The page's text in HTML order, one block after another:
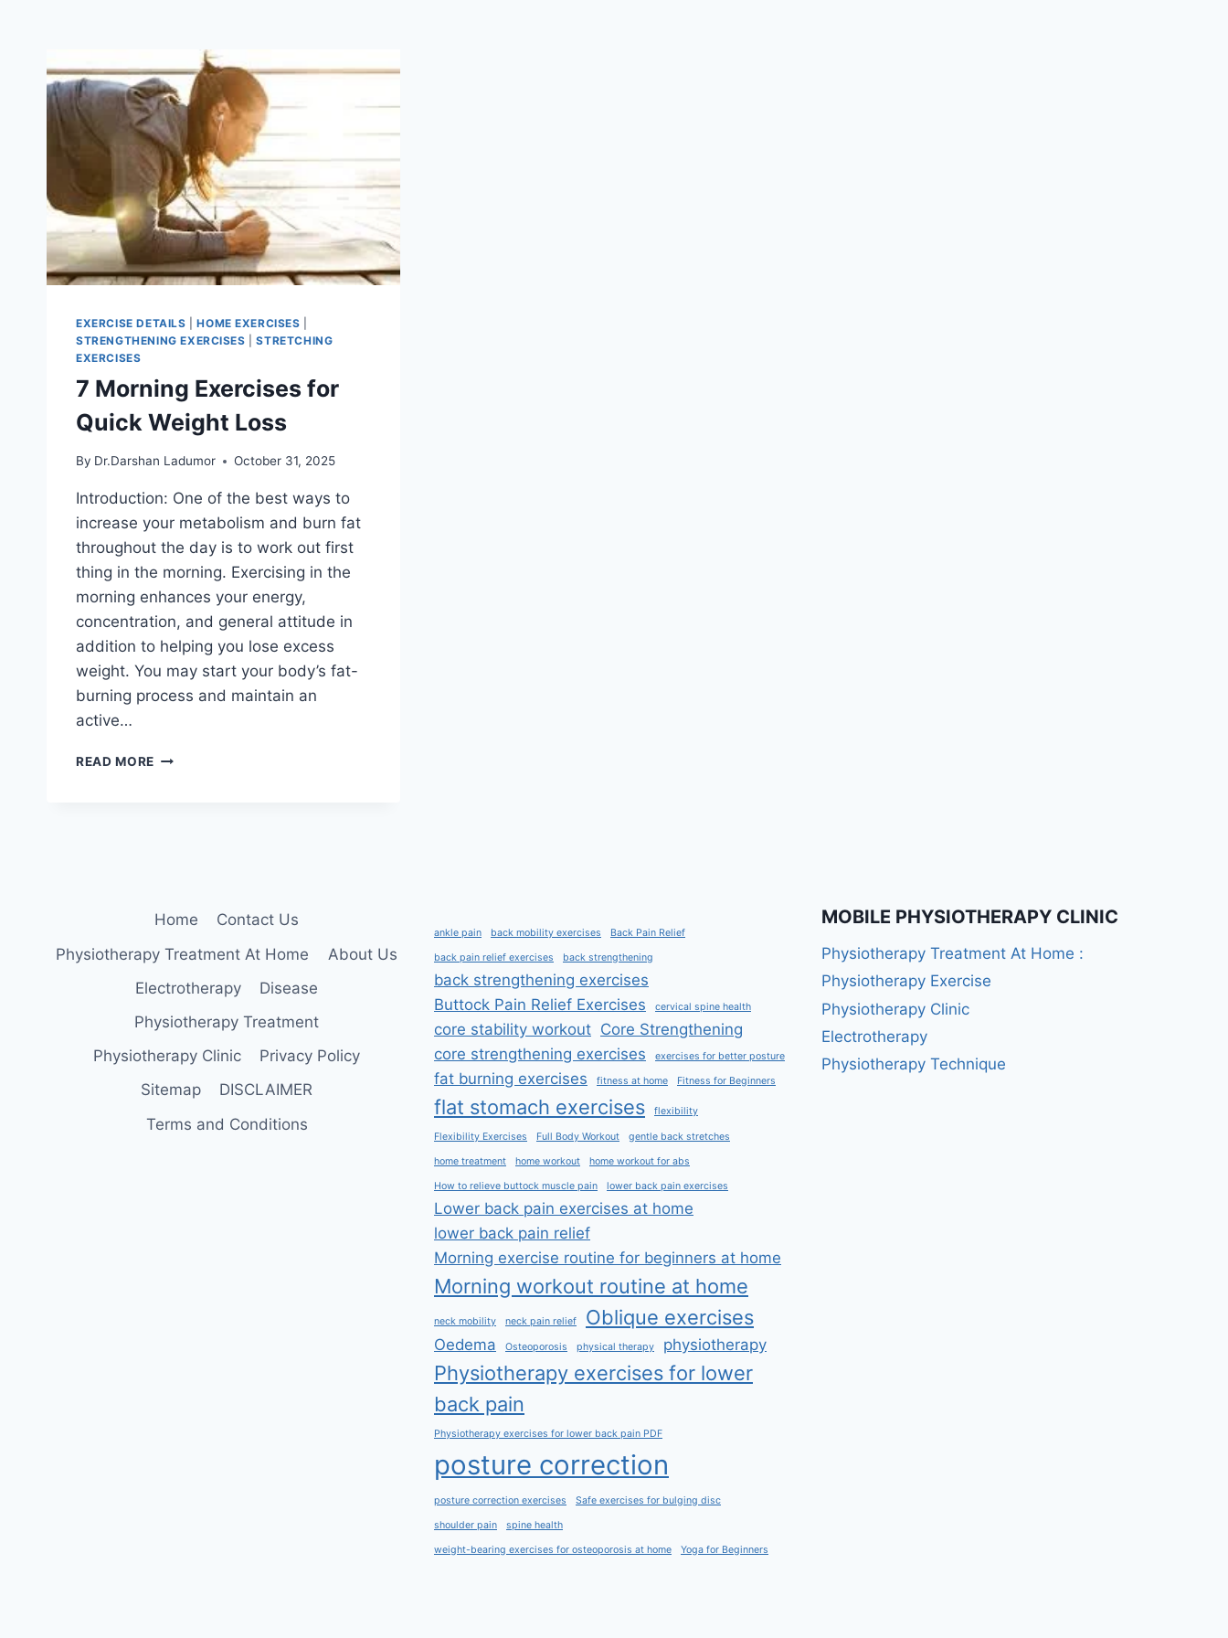
EXERCISE DETAILS |HOME EXERCISES
STRENGTHENING EXERCISES |STRETCHING
EXERCISES
7 Morning Exercises for
Quick Weight Loss
By Dr.Darshan Ladumor October 31, 2025
Introduction: One of the best ways to
increase your metabolism and burn fat
throughout the day is to work out first
thing in the morning. Exercising in the
morning enhances your energy,
concentration, and general attitude in
addition to helping you lose excess
weight. You may start your body’s fat-
burning process and maintain an
active…
READ MORE 7
Home
Contact Us
Physiotherapy Treatment At Home
About Us
Electrotherapy
Disease
Physiotherapy Treatment
Physiotherapy Clinic
Privacy Policy
Sitemap
DISCLAIMER
Terms and Conditions
ankle pain back mobility exercises Back Pain Relief
back pain relief exercises back strengthening
back strengthening exercises
Buttock Pain Relief Exercises
cervical spine health
core stability workout Core Strengthening
core strengthening exercises
exercises for better posture
fat burning exercises fitness at home Fitness for Beginners
flat stomach exercises flexibility
Flexibility Exercises Full Body Workout gentle back stretches
home treatment home workout home workout for abs
How to relieve buttock muscle pain lower back pain exercises
Lower back pain exercises at home
lower back pain relief
Morning exercise routine for beginners at home
Morning workout routine at home
neck mobility neck pain relief Oblique exercises
Oedema Osteoporosis physical therapy physiotherapy
Physiotherapy exercises for lower
back pain
Physiotherapy exercises for lower back pain PDF
posture correction
posture correction exercises Safe exercises for bulging disc
shoulder pain spine health
weight-bearing exercises for osteoporosis at home Yoga for Beginners
MOBILE PHYSIOTHERAPY CLINIC
Physiotherapy Treatment At Home :
Physiotherapy Exercise
Physiotherapy Clinic
Electrotherapy
Physiotherapy Technique